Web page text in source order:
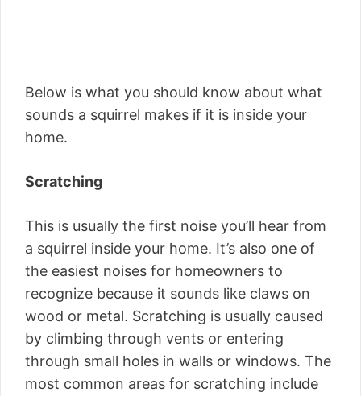
Below is what you should know about what
sounds a squirrel makes if it is inside your
home.
Scratching
This is usually the first noise you’ll hear from
a squirrel inside your home. It’s also one of
the easiest noises for homeowners to
recognize because it sounds like claws on
wood or metal. Scratching is usually caused
by climbing through vents or entering
through small holes in walls or windows. The
most common areas for scratching include